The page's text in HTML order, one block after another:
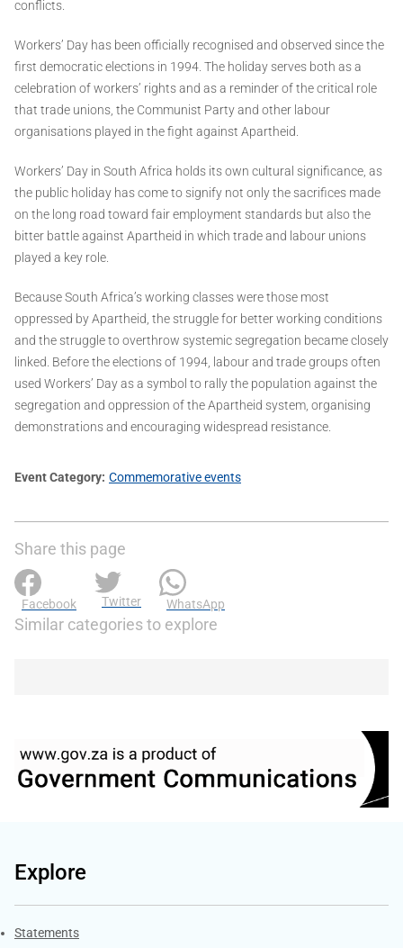
conflicts.
Workers’ Day has been officially recognised and observed since the
first democratic elections in 1994. The holiday serves both as a
celebration of workers’ rights and as a reminder of the critical role
that trade unions, the Communist Party and other labour
organisations played in the fight against Apartheid.
Workers’ Day in South Africa holds its own cultural significance, as
the public holiday has come to signify not only the sacrifices made
on the long road toward fair employment standards but also the
bitter battle against Apartheid in which trade and labour unions
played a key role.
Because South Africa’s working classes were those most
oppressed by Apartheid, the struggle for better working conditions
and the struggle to overthrow systemic segregation became closely
linked. Before the elections of 1994, labour and trade groups often
used Workers’ Day as a symbol to rally the population against the
segregation and oppression of the Apartheid system, organising
demonstrations and encouraging widespread resistance.
Event Category Commemorative events
Share this page
Facebook Twitter WhatsApp
Similar categories to explore
Explore
Explore Gov.za
Statements